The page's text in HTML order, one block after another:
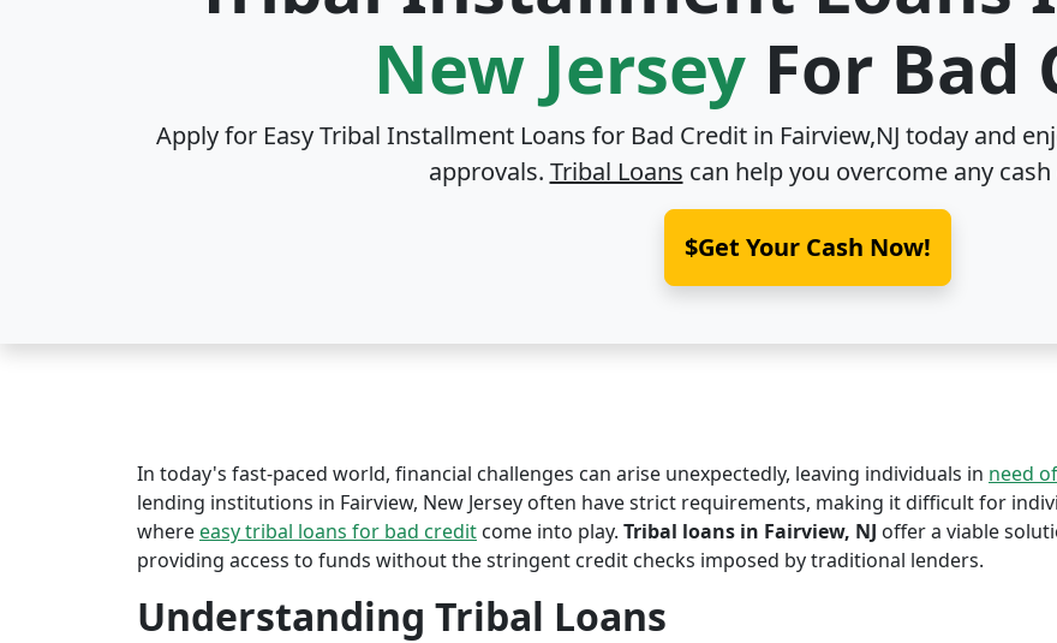
New Jersey For Bad
Apply for Easy Tribal Installment Loans for Bad Credit in Fairview,NJ today and
approvals. Tribal Loans can help you overcome any
$Get Your Cash Now!
In today's fast-paced world, financial challenges can arise unexpectedly, leaving individuals in need
lending institutions in Fairview, New Jersey often have strict requirements, making it difficult for
whereeasy tribal loans for bad credit come into play. Tribal loans in Fairview, NJ offer a viable
providing access to funds without the stringent credit checks imposed by traditional lenders.
Understanding Tribal Loans